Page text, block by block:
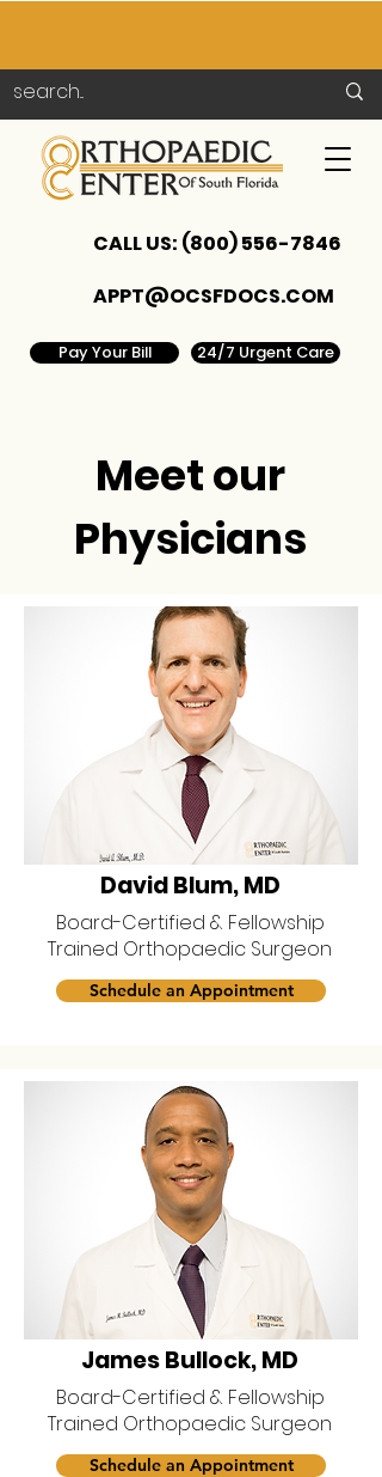
APPT@OCSFDOCS.COM
CALL US: (800) 556-7846
Pay Your Bill 24/7 Urgent Care
Meet our
Physicians
David Blum, MD
Board-Certified & Fellowship
Trained Orthopaedic Surgeon
Schedule an Appointment
James Bullock, MD
Board-Certified & Fellowship
Trained Orthopaedic Surgeon
Schedule an Appointment